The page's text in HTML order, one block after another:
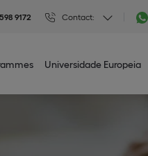
9172 Contact:
Universidade Europeia